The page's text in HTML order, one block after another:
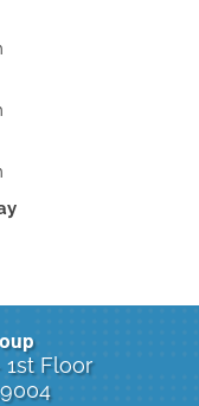
Floor